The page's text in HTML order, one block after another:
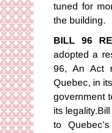
tuned for
the building.
BILL 96
adopted a
96, An Act
Quebec, in
government
its
to